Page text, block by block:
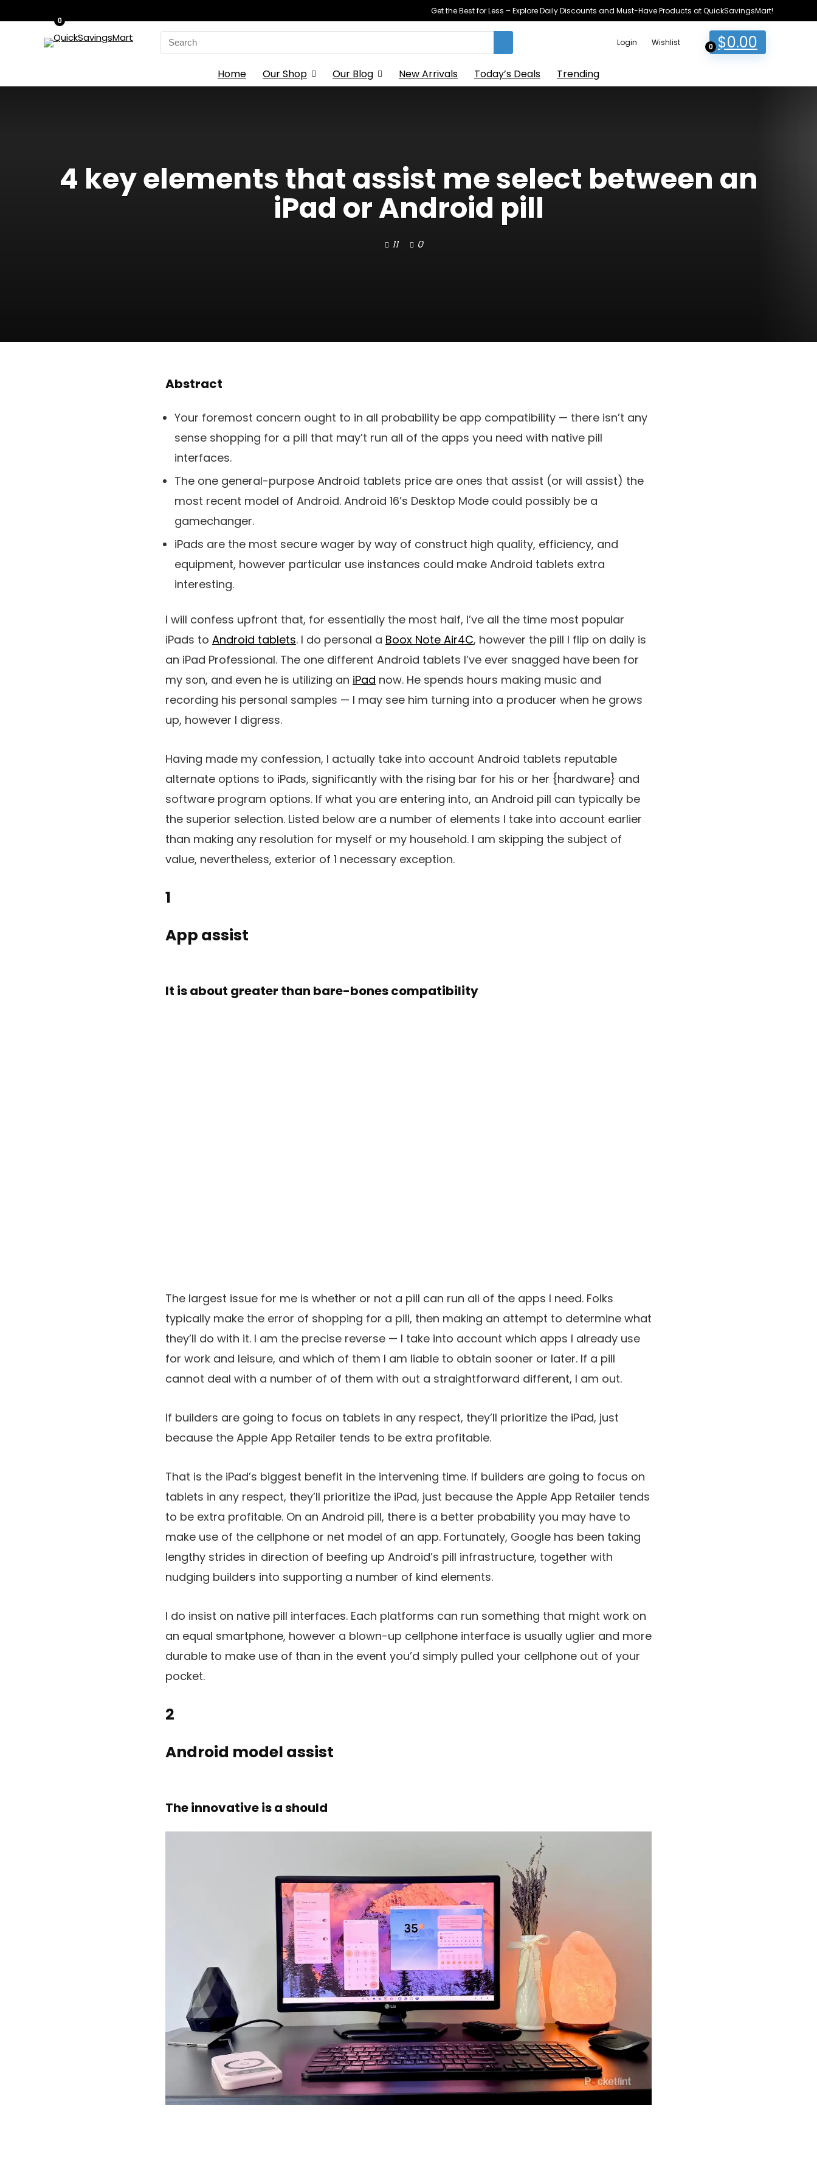
Get the Best for Less – Explore Daily Discounts and Must-Have Products at QuickSavingsMart!
Search
for:
Login Wishlist 0
0
$0.00
Home Our Shop Our Blog New Arrivals Today’s Deals Trending
4 key elements that assist me select between an
iPad or Android pill
11 0
Abstract
Your foremost concern ought to in all probability be app compatibility — there isn’t any
sense shopping for a pill that may’t run all of the apps you need with native pill
interfaces.
The one general-purpose Android tablets price are ones that assist (or will assist) the
most recent model of Android. Android 16’s Desktop Mode could possibly be a
gamechanger.
iPads are the most secure wager by way of construct high quality, efficiency, and
equipment, however particular use instances could make Android tablets extra
interesting.
I will confess upfront that, for essentially the most half, I’ve all the time most popular
iPads to Android tablets. I do personal a Boox Note Air4C, however the pill I flip on daily is
an iPad Professional. The one different Android tablets I’ve ever snagged have been for
my son, and even he is utilizing an iPad now. He spends hours making music and
recording his personal samples — I may see him turning into a producer when he grows
up, however I digress.
Having made my confession, I actually take into account Android tablets reputable
alternate options to iPads, significantly with the rising bar for his or her {hardware} and
software program options. If what you are entering into, an Android pill can typically be
the superior selection. Listed below are a number of elements I take into account earlier
than making any resolution for myself or my household. I am skipping the subject of
value, nevertheless, exterior of 1 necessary exception.
1
App assist
It is about greater than bare-bones compatibility
The largest issue for me is whether or not a pill can run all of the apps I need. Folks
typically make the error of shopping for a pill, then making an attempt to determine what
they’ll do with it. I am the precise reverse — I take into account which apps I already use
for work and leisure, and which of them I am liable to obtain sooner or later. If a pill
cannot deal with a number of of them with out a straightforward different, I am out.
If builders are going to focus on tablets in any respect, they’ll prioritize the iPad, just
because the Apple App Retailer tends to be extra profitable.
That is the iPad’s biggest benefit in the intervening time. If builders are going to focus on
tablets in any respect, they’ll prioritize the iPad, just because the Apple App Retailer tends
to be extra profitable. On an Android pill, there is a better probability you may have to
make use of the cellphone or net model of an app. Fortunately, Google has been taking
lengthy strides in direction of beefing up Android’s pill infrastructure, together with
nudging builders into supporting a number of kind elements.
I do insist on native pill interfaces. Each platforms can run something that might work on
an equal smartphone, however a blown-up cellphone interface is usually uglier and more
durable to make use of than in the event you’d simply pulled your cellphone out of your
pocket.
2
Android model assist
The innovative is a should